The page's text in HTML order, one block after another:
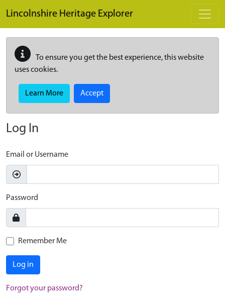
Lincolnshire Heritage Explorer
To ensure you get the best experience, this website
uses cookies.
Learn More Accept
Log In
Email or Username
Password
Remember Me
Log in
Forgot your password?